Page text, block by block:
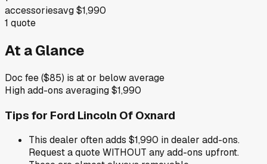
accessoriesavg$1,990
1 quote
At a Glance
Doc fee ($85) is at or below average
High add-ons averaging $1,990
Tips for Ford Lincoln Of Oxnard
This dealer often adds $1,990 in dealer add-ons.
Request a quote WITHOUT any add-ons upfront.